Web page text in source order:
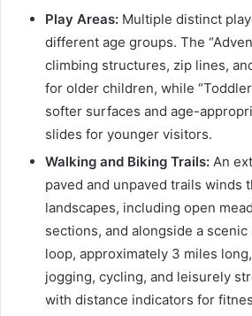
Play Areas: Multiple distinct
different age groups. The
climbing structures, zip lines,
for older children, while
softer surfaces and age-
slides for younger visitors.
Walking and Biking Trails: An
paved and unpaved trails winds
landscapes, including open
sections, and alongside a scenic
loop, approximately 3 miles
jogging, cycling, and leisurely
with distance indicators for